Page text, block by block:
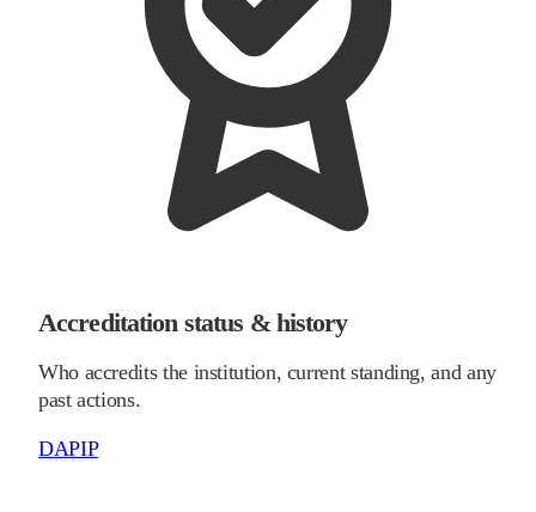
Accreditation status & history
Who accredits the institution, current standing, and any
past actions.
DAPIP